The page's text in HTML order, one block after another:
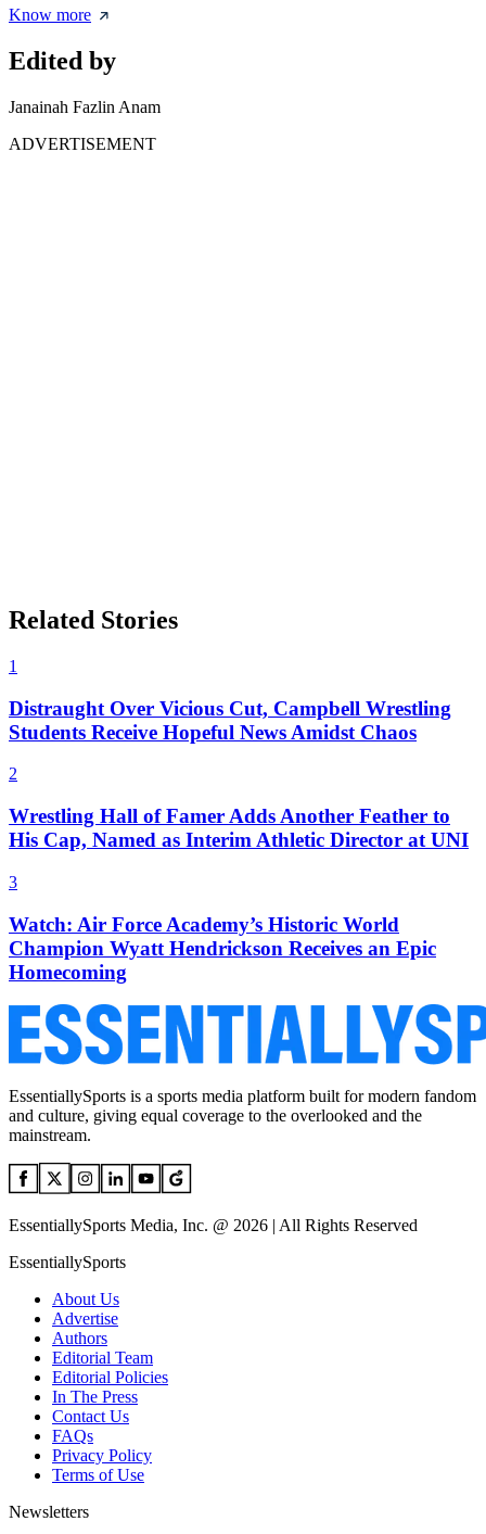
Know more
Edited by
Janainah Fazlin Anam
ADVERTISEMENT
Related Stories
1
Distraught Over Vicious Cut, Campbell Wrestling
Students Receive Hopeful News Amidst Chaos
2
Wrestling Hall of Famer Adds Another Feather to
His Cap, Named as Interim Athletic Director at UNI
3
Watch: Air Force Academy’s Historic World
Champion Wyatt Hendrickson Receives an Epic
Homecoming
EssentiallySports is a sports media platform built for modern fandom
and culture, giving equal coverage to the overlooked and the
mainstream.
EssentiallySports Media, Inc. @ 2026 | All Rights Reserved
EssentiallySports
About Us
Advertise
Authors
Editorial Team
Editorial Policies
In The Press
Contact Us
FAQs
Privacy Policy
Terms of Use
Newsletters